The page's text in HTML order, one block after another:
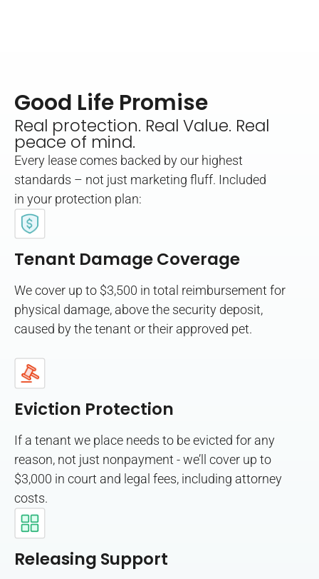
Good Life Promise
Real protection. Real Value. Real
peace of mind.
Every lease comes backed by our highest
standards – not just marketing fluff. Included
in your protection plan:
Tenant Damage Coverage
We cover up to $3,500 in total reimbursement for
physical damage, above the security deposit,
caused by the tenant or their approved pet.
Eviction Protection
If a tenant we place needs to be evicted for any
reason, not just nonpayment - we’ll cover up to
$3,000 in court and legal fees, including attorney
costs.
Releasing Support